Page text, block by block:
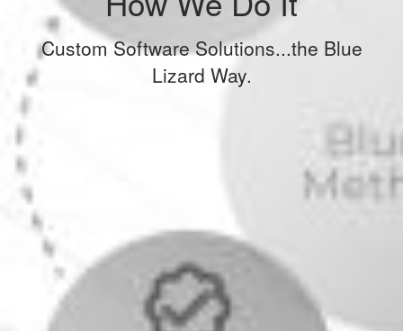
Custom Software Solutions...the Blue
Lizard Way.